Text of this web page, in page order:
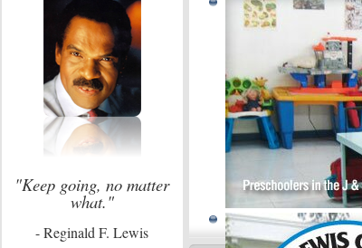
"Keep going, no matter
what."
- Reginald F. Lewis